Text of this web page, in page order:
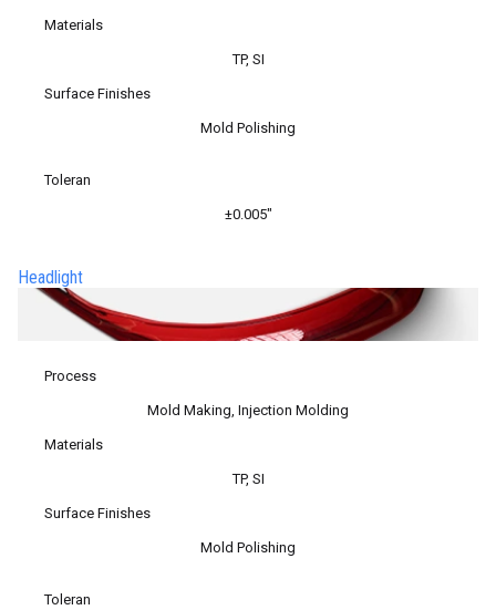
Materials
TP, SI
Surface Finishes
Mold Polishing
Toleran
±0.005″
Headlight
Process
Mold Making, Injection Molding
Materials
TP, SI
Surface Finishes
Mold Polishing
Toleran